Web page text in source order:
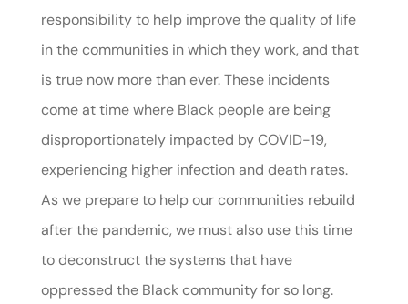
responsibility to help improve the quality of life
in the communities in which they work, and that
is true now more than ever. These incidents
come at time where Black people are being
disproportionately impacted by COVID-19,
experiencing higher infection and death rates.
As we prepare to help our communities rebuild
after the pandemic, we must also use this time
to deconstruct the systems that have
oppressed the Black community for so long.